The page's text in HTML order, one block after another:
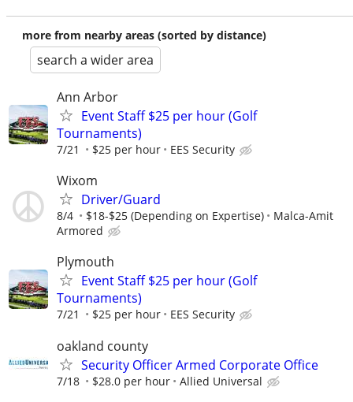
more from nearby areas (sorted by distance)
search a wider area
Ann Arbor
Event Staff $25 per hour (Golf
Tournaments)
7/21 $25 per hour EES Security
Wixom
Driver/Guard
8/4 $18-$25 (Depending on Expertise)
Malca-Amit
Armored
Plymouth
Event Staff $25 per hour (Golf
Tournaments)
7/21 $25 per hour EES Security
oakland county
Security Officer Armed Corporate Office
7/18 $28.0 per hour Allied Universal